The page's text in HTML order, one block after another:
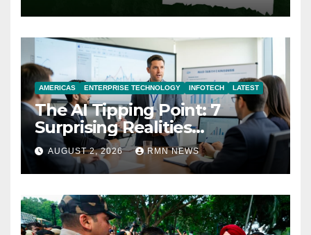
AMERICAS ENTERPRISE TECHNOLOGY INFOTECH LATEST
The AI Tipping Point: 7
Surprising Realities
Reshaping the Modern
Economy
AUGUST 2, 2026 RMN NEWS